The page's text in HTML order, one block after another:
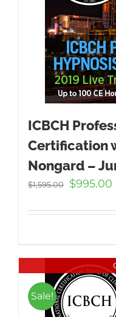
ICBCH
Certification
Nongard –
$1,595.00
Original
was:
$995.00
Sale!